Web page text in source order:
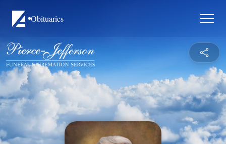
Obituaries